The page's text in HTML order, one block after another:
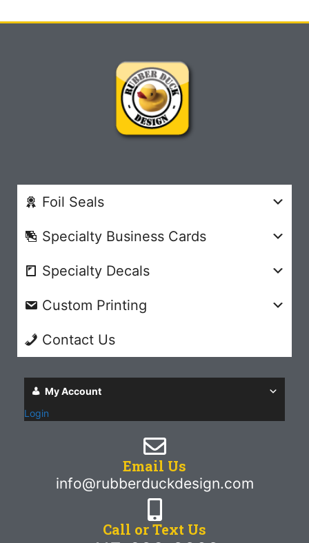
Foil Seals
Specialty Business Cards
Specialty Decals
Custom Printing
Contact Us
My Account
Login
Email Us
info@rubberduckdesign.com
Call or Text Us